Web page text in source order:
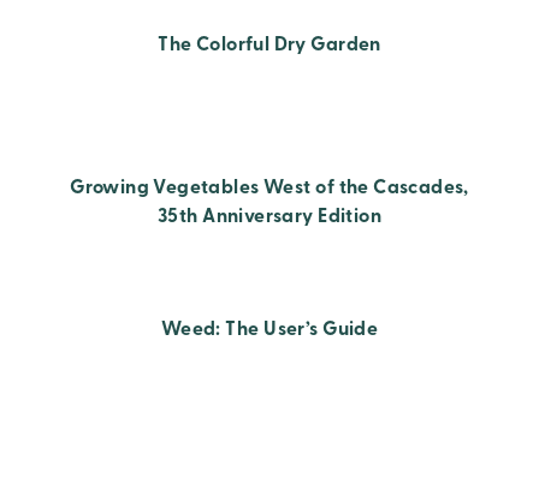
The Colorful Dry Garden
Growing Vegetables West of the Cascades,
35th Anniversary Edition
Weed: The User’s Guide